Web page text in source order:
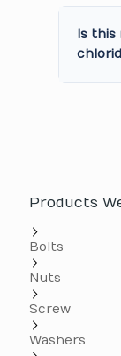
Is this
Products
Bolts
Nuts
Screw
Washers